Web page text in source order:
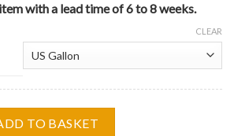
with a lead time of 6 to 8 weeks.
CLEAR
TO BASKET